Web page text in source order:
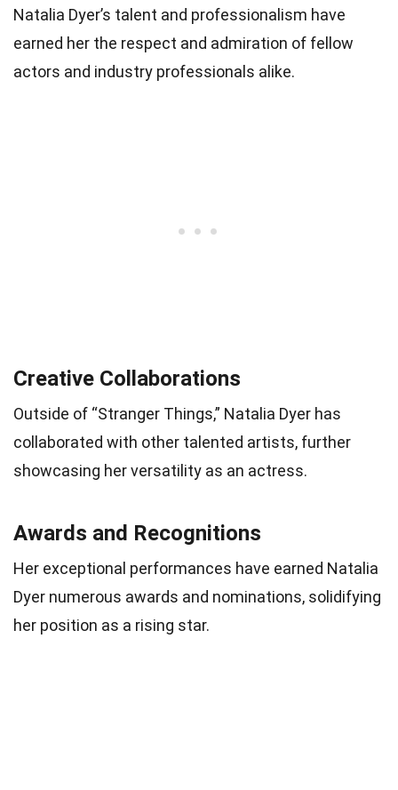
Natalia Dyer’s talent and professionalism have
earned her the respect and admiration of fellow
actors and industry professionals alike.
Creative Collaborations
Outside of “Stranger Things,” Natalia Dyer has
collaborated with other talented artists, further
showcasing her versatility as an actress.
Awards and Recognitions
Her exceptional performances have earned Natalia
Dyer numerous awards and nominations, solidifying
her position as a rising star.